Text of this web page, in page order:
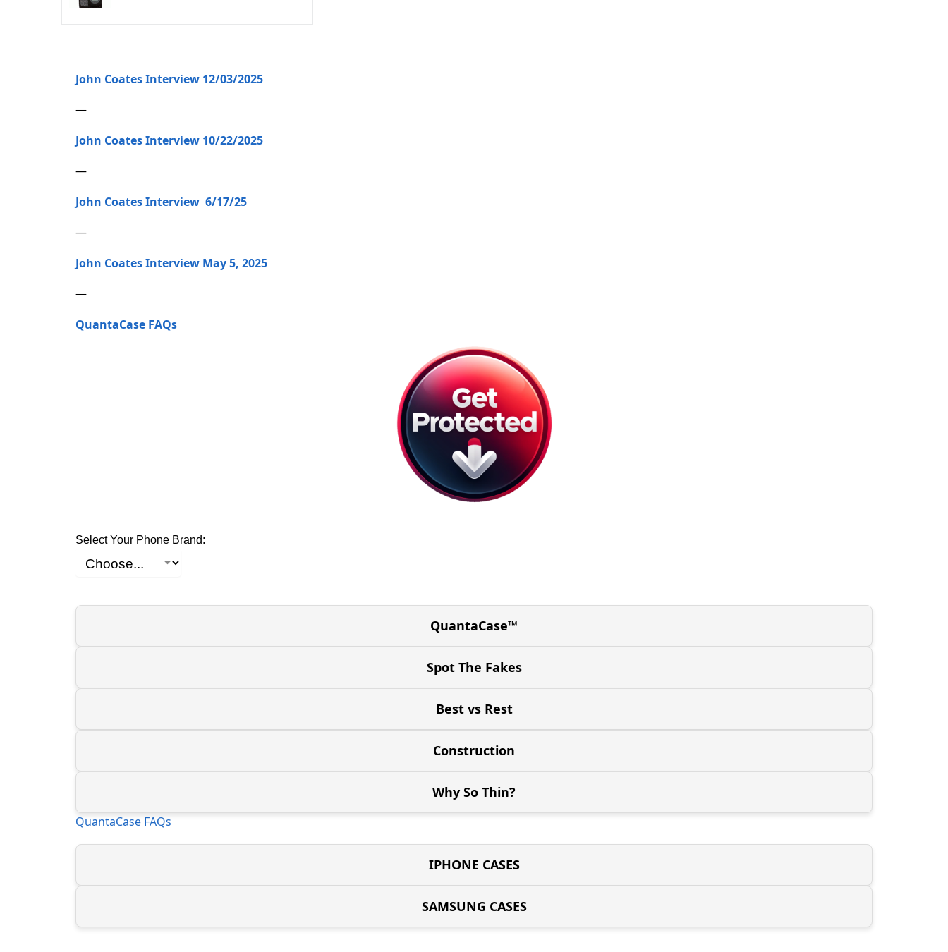
John Coates Interview 12/03/2025
—
John Coates Interview 10/22/2025
—
John Coates Interview 6/17/25
—
John Coates Interview May 5, 2025
—
QuantaCase FAQs
Select Your Phone Brand:
QuantaCase™
Spot The Fakes
Best vs Rest
Construction
Why So Thin?
QuantaCase FAQs
IPHONE CASES
SAMSUNG CASES